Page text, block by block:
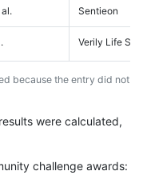
Sentieon
Verily Life
because the entry did not
were calculated,
challenge awards: